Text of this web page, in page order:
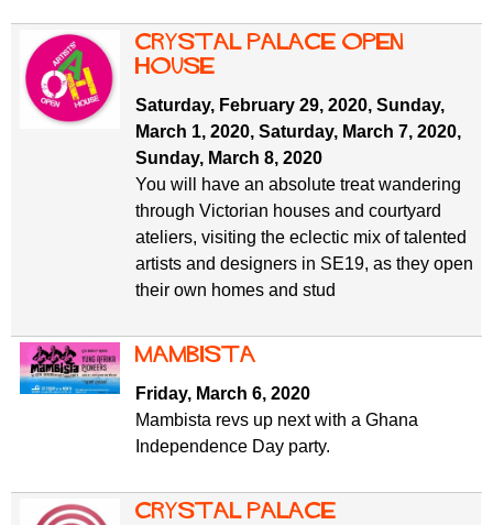
Crystal Palace Open
House
Saturday, February 29, 2020, Sunday,
March 1, 2020, Saturday, March 7, 2020,
Sunday, March 8, 2020
You will have an absolute treat wandering
through Victorian houses and courtyard
ateliers, visiting the eclectic mix of talented
artists and designers in SE19, as they open
their own homes and stud
Mambista
Friday, March 6, 2020
Mambista revs up next with a Ghana
Independence Day party.
Crystal Palace